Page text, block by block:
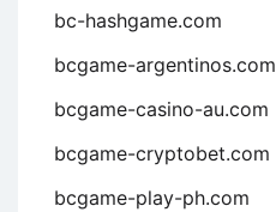
bc-hashgame.com
bcgame-argentinos.com
bcgame-casino-au.com
bcgame-cryptobet.com
bcgame-play-ph.com